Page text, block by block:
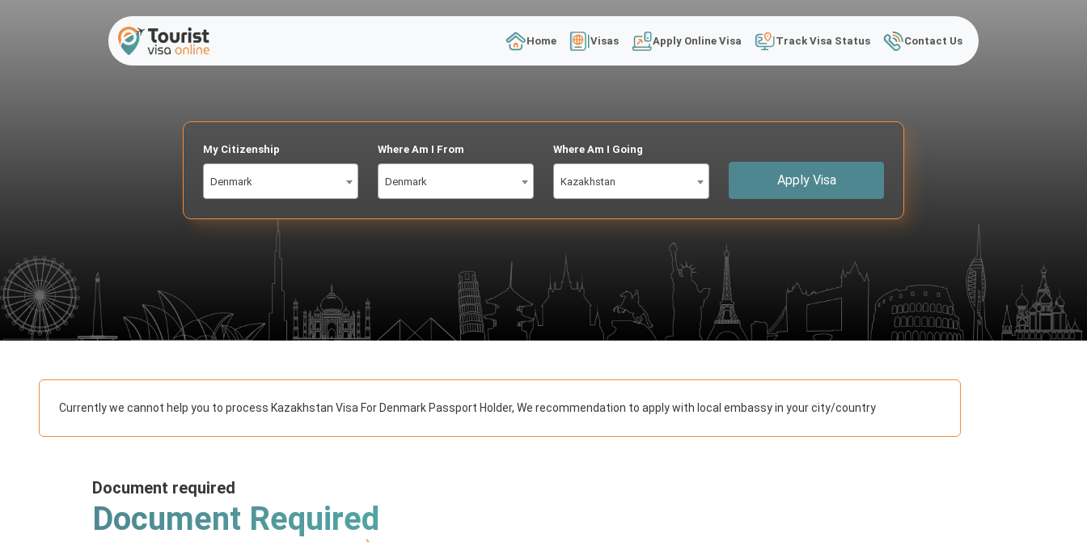
Home Visas Apply Online Visa Track Visa Status Contact Us
My Citizenship
Denmark
Where Am I From
Denmark
Where Am I Going
Kazakhstan Apply Visa
Currently we cannot help you to process Kazakhstan Visa For Denmark Passport Holder, We recommendation to apply with local embassy in your city/country
Document required
Document Required